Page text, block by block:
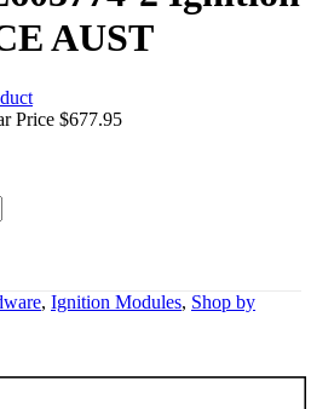
AUST
Price $677.95
, Ignition Modules, Shop by